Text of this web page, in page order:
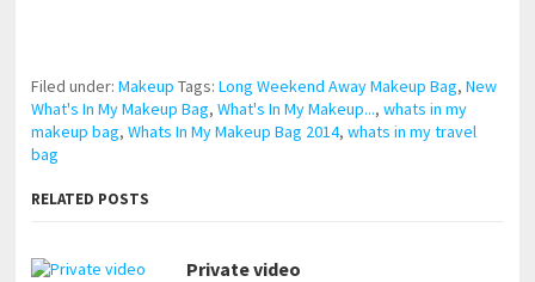
Filed under:Makeup Tags:Long Weekend Away Makeup Bag,New
What's In My Makeup Bag,What's In My Makeup...,whats in my
makeup bag,Whats In My Makeup Bag 2014,whats in my travel
bag
RELATED POSTS
Private video